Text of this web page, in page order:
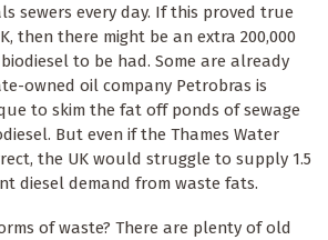
sewers every day. If this proved true
then there might be an extra 200,000
to be had. Some are already
owned oil company Petrobras is
to skim the fat off ponds of sewage
But even if the Thames Water
the UK would struggle to supply 1.5
diesel demand from waste fats.
of waste? There are plenty of old